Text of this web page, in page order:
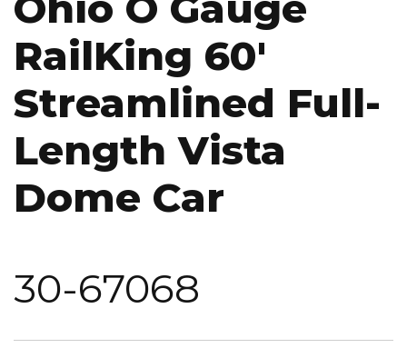
RailKing 60'
Streamlined Full-
Length Vista
Dome Car
30-67068